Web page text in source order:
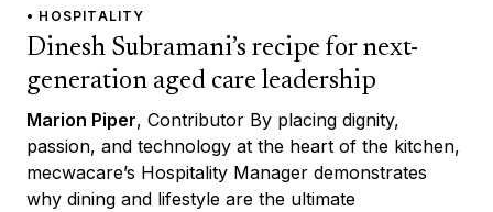
• HOSPITALITY
Dinesh Subramani’s recipe for next-
generation aged care leadership
Marion Piper, Contributor By placing dignity,
passion, and technology at the heart of the kitchen,
mecwacare’s Hospitality Manager demonstrates
why dining and lifestyle are the ultimate